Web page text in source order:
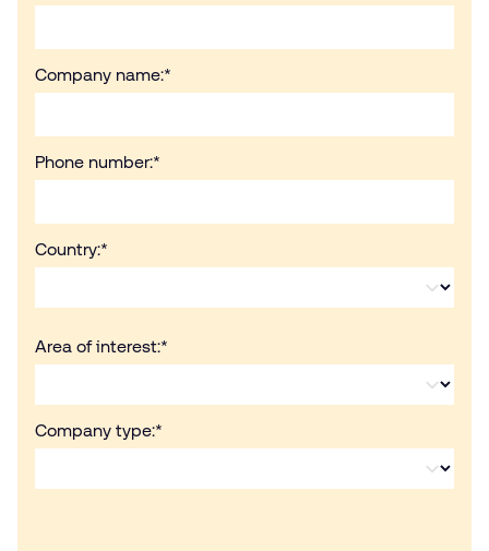
*
Company name:
*
Phone number:
*
Country:
*
Area of interest:
*
Company type: